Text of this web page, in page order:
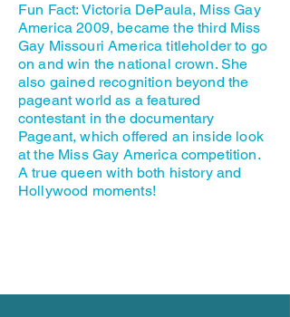
Fun Fact: Victoria DePaula, Miss Gay
America 2009, became the third Miss
Gay Missouri America titleholder to go
on and win the national crown. She
also gained recognition beyond the
pageant world as a featured
contestant in the documentary
Pageant, which offered an inside look
at the Miss Gay America competition.
A true queen with both history and
Hollywood moments!